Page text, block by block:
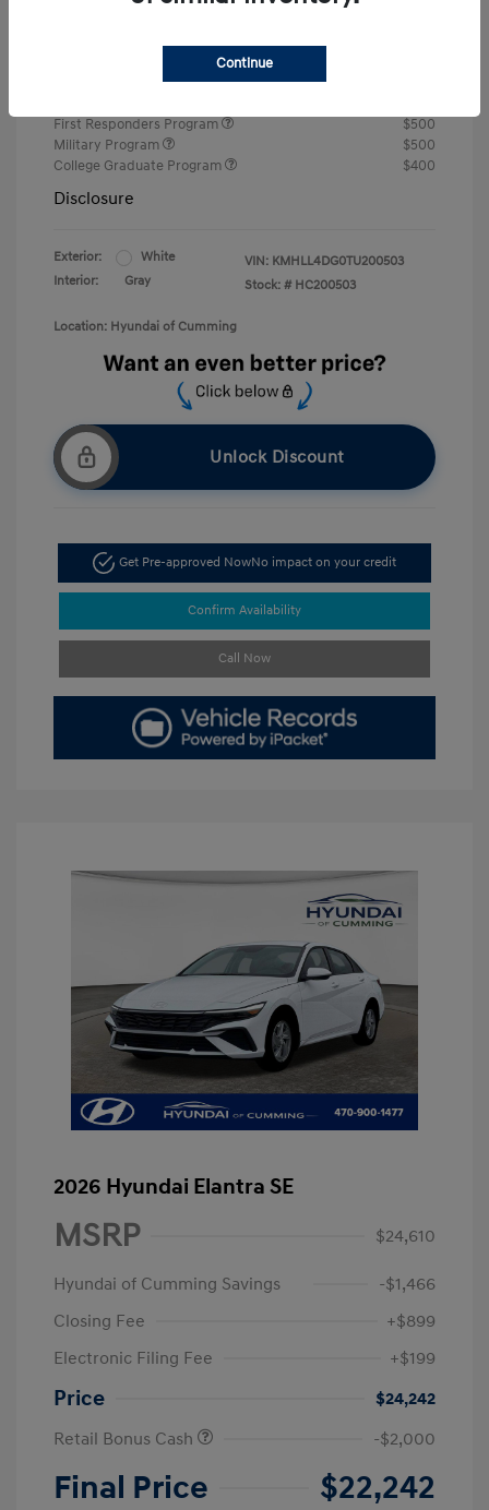
Retail Bonus Cash
Final Price $22,242
First Responders Program
$500
Military Program
$500
College Graduate Program
$400
Disclosure
Exterior:
White
Interior:
Gray
VIN: KMHLL4DG0TU200503
Stock: # HC200503
Location: Hyundai of Cumming
Unlock Discount
Get Pre-approved NowNo impact on your credit
Confirm Availability
Call Now
2026 Hyundai Elantra SE
MSRP $24,610
Hyundai of Cumming Savings
-$1,466
Closing Fee
+$899
Electronic Filing Fee
+$199
Price
$24,242
Retail Bonus Cash
-$2,000
Final Price $22,242
Continue